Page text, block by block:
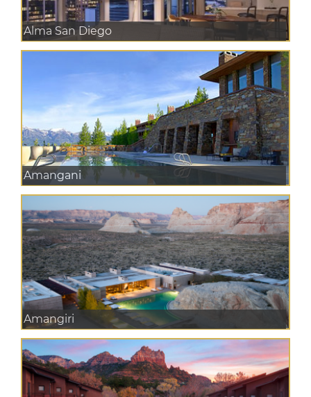
Alma San Diego
Amangani
Amangiri